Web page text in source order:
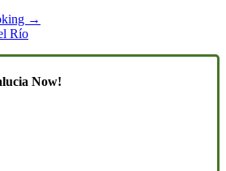
→
Río
Now!